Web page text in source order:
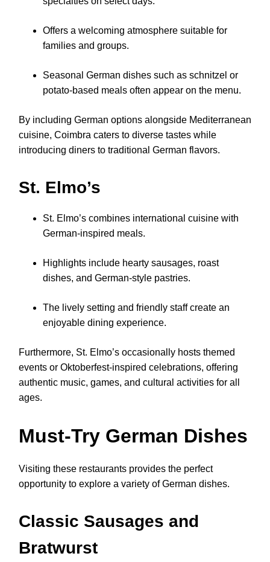
Offers a welcoming atmosphere suitable for
families and groups.
Seasonal German dishes such as schnitzel or
potato-based meals often appear on the menu.
By including German options alongside Mediterranean
cuisine, Coimbra caters to diverse tastes while
introducing diners to traditional German flavors.
St. Elmo’s
St. Elmo’s combines international cuisine with
German-inspired meals.
Highlights include hearty sausages, roast
dishes, and German-style pastries.
The lively setting and friendly staff create an
enjoyable dining experience.
Furthermore, St. Elmo’s occasionally hosts themed
events or Oktoberfest-inspired celebrations, offering
authentic music, games, and cultural activities for all
ages.
Must-Try German Dishes
Visiting these restaurants provides the perfect
opportunity to explore a variety of German dishes.
Classic Sausages and
Bratwurst